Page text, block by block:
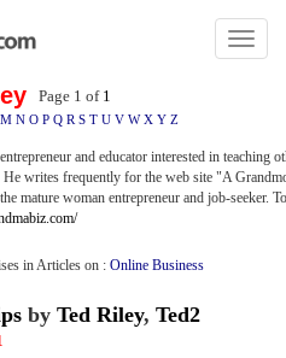
Toggle
Page 1 of 1
M N O P Q R S T U V W X Y Z
and educator interested in teaching
He writes frequently for the web site "A
mature woman entrepreneur and job-seeker.
in Articles on : Online Business
by Ted Riley, Ted2